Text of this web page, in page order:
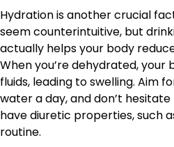
Hydration is another crucial
seem counterintuitive, but
actually helps your body
When you’re dehydrated,
fluids, leading to swelling. Aim
water a day, and don’t
have diuretic properties, such
routine.